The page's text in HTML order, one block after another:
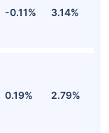
-0.11% 3.14%
0.19% 2.79%